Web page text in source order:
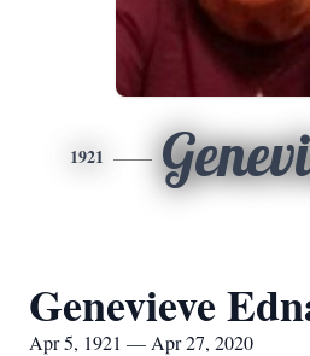
1921
Genevieve
Apr 5, 1921 — Apr 27, 2020